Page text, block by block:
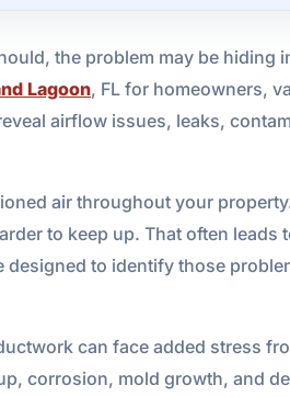
the problem may be
Lagoon, FL for homeowners,
airflow issues, leaks,
air throughout your
to keep up. That often
to identify those
can face added stress
corrosion, mold growth, and